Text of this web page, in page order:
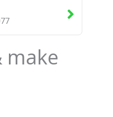
make